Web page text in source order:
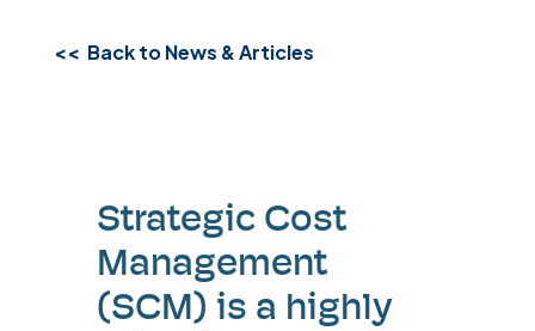
<< Back to News & Articles
Strategic Cost
Management
(SCM) is a highly